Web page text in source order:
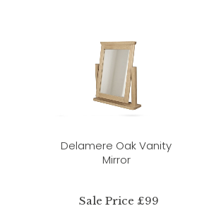
Delamere Oak Vanity
Mirror
Sale Price £99